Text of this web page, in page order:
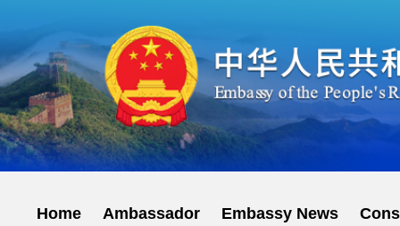
Home Ambassador Embassy News